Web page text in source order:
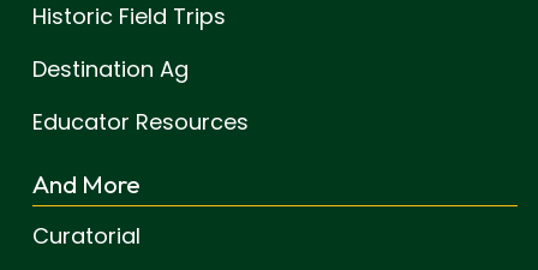
Historic Field Trips
Destination Ag
Educator Resources
And More
Curatorial